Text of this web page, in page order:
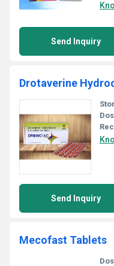
Send Inquiry
Send Inquiry
Mecofast Tablets